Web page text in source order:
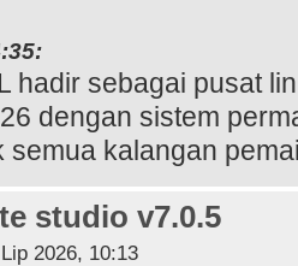
hadir sebagai pusat
dengan sistem
semua kalangan
studio v7.0.5
2026, 10:13